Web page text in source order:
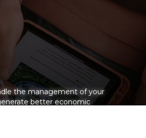
the management of your
better economic